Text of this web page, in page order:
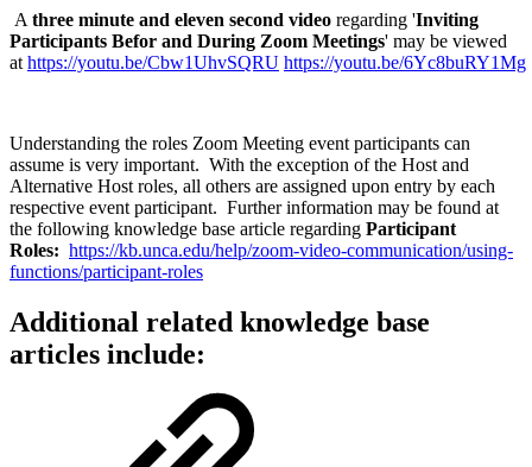
A three minute and eleven second video regarding 'Inviting
Participants Befor and During Zoom Meetings' may be viewed
at https://youtu.be/Cbw1UhvSQRU https://youtu.be/6Yc8buRY1Mg
Understanding the roles Zoom Meeting event participants can
assume is very important. With the exception of the Host and
Alternative Host roles, all others are assigned upon entry by each
respective event participant. Further information may be found at
the following knowledge base article regarding Participant
Roles: https://kb.unca.edu/help/zoom-video-communication/using-
functions/participant-roles
Additional related knowledge base
articles include: